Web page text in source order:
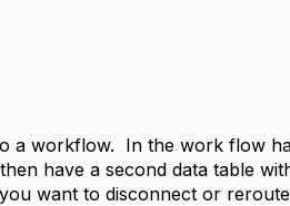
a workflow. In the work flow
have a second data table
want to disconnect or